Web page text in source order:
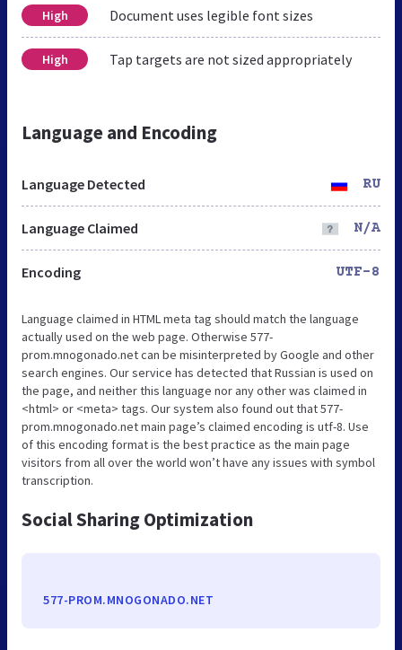
High Document uses legible font sizes
High Tap targets are not sized appropriately
Language and Encoding
Language Detected RU
Language Claimed N/A
Encoding UTF-8
Language claimed in HTML meta tag should match the language
actually used on the web page. Otherwise 577-
prom.mnogonado.net can be misinterpreted by Google and other
search engines. Our service has detected that Russian is used on
the page, and neither this language nor any other was claimed in
<html> or <meta> tags. Our system also found out that 577-
prom.mnogonado.net main page’s claimed encoding is utf-8. Use
of this encoding format is the best practice as the main page
visitors from all over the world won’t have any issues with symbol
transcription.
Social Sharing Optimization
577-PROM.MNOGONADO.NET